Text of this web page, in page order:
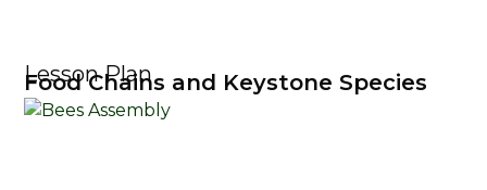
Lesson Plan
Food Chains and Keystone Species